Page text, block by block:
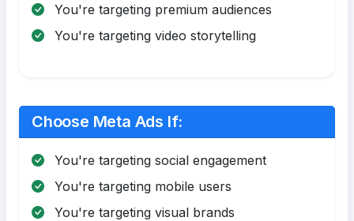
You're targeting premium audiences
You're targeting video storytelling
Choose Meta Ads If:
You're targeting social engagement
You're targeting mobile users
You're targeting visual brands